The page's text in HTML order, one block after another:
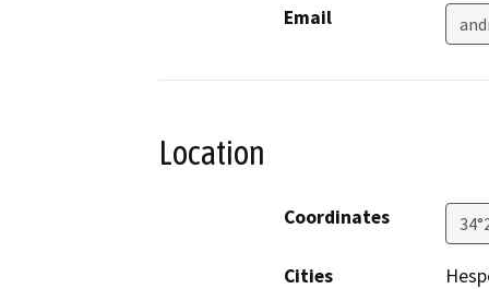
Email
Location
Coordinates
Cities